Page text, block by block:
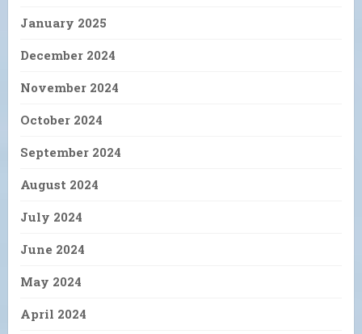
January 2025
December 2024
November 2024
October 2024
September 2024
August 2024
July 2024
June 2024
May 2024
April 2024